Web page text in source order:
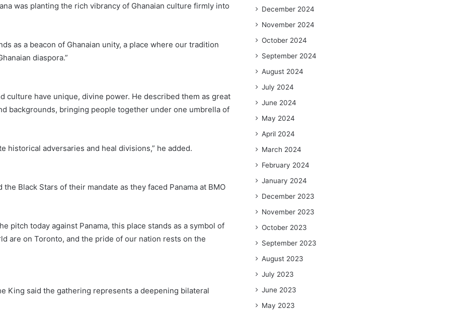
was planting the rich vibrancy of Ghanaian culture firmly into
as a beacon of Ghanaian unity, a place where our tradition
diaspora.”
culture have unique, divine power. He described them as great
backgrounds, bringing people together under one umbrella of
historical adversaries and heal divisions,” he added.
Black Stars of their mandate as they faced Panama at BMO
pitch today against Panama, this place stands as a symbol of
are on Toronto, and the pride of our nation rests on the
King said the gathering represents a deepening bilateral
December 2024
November 2024
October 2024
September 2024
August 2024
July 2024
June 2024
May 2024
April 2024
March 2024
February 2024
January 2024
December 2023
November 2023
October 2023
September 2023
August 2023
July 2023
June 2023
May 2023